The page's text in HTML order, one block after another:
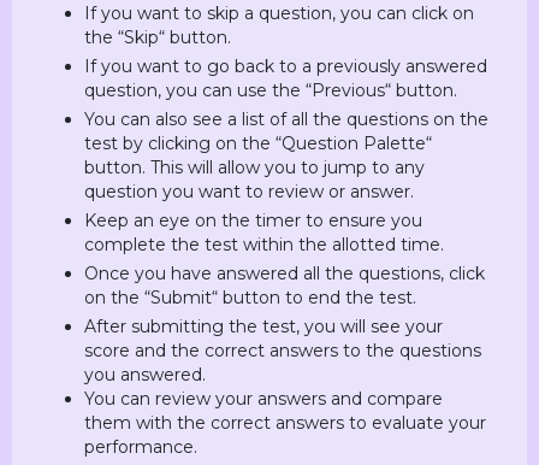
If you want to skip a question, you can click on
the “Skip“ button.
If you want to go back to a previously answered
question, you can use the “Previous“ button.
You can also see a list of all the questions on the
test by clicking on the “Question Palette“
button. This will allow you to jump to any
question you want to review or answer.
Keep an eye on the timer to ensure you
complete the test within the allotted time.
Once you have answered all the questions, click
on the “Submit“ button to end the test.
After submitting the test, you will see your
score and the correct answers to the questions
you answered.
You can review your answers and compare
them with the correct answers to evaluate your
performance.